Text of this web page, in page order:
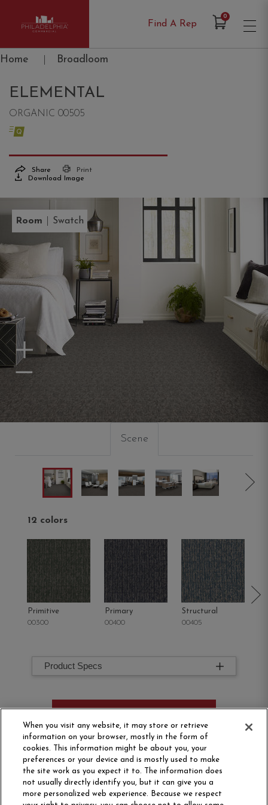
Philadelphia Commercial
Find A Rep
0Items in Cart
Home Broadloom
ELEMENTAL
ORGANIC 00505
Share
Print
Download Image
Room Swatch
Zoom In
Zoom Out
Scene
12 colors
Primitive
00300
Primary
00400
Structural
00405
Product Specs
ORDER SAMPLE
When you visit any website, it may store or retrieve
information on your browser, mostly in the form of
cookies. This information might be about you, your
preferences or your device and is mostly used to make
the site work as you expect it to. The information does
not usually directly identify you, but it can give you a
more personalized web experience. Because we respect